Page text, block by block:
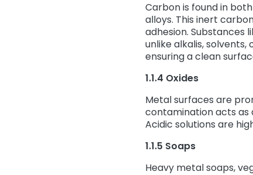
Carbon is found in
alloys. This inert
adhesion. Substances
unlike alkalis,
ensuring a clean
1.1.4 Oxides
Metal surfaces are
contamination acts as
Acidic solutions are
1.1.5 Soaps
Heavy metal soaps,